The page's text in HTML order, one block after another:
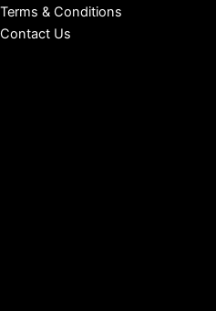
Terms & Conditions
Contact Us